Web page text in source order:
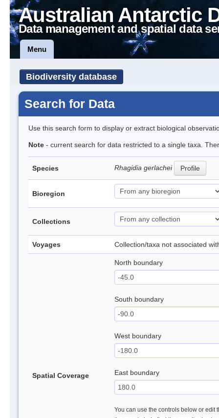
Australian Antarctic
Data management and spatial data
Menu
Biodiversity database
Search for Data
Use this search form to display or extract biological
Note - current search for data restricted to a single taxa.
Species Rhagidia gerlachei Profile
Bioregion
Collections
Voyages Collection/taxa not associated
Spatial Coverage
North boundary
South boundary
West boundary
East boundary
You can use the controls below or edit